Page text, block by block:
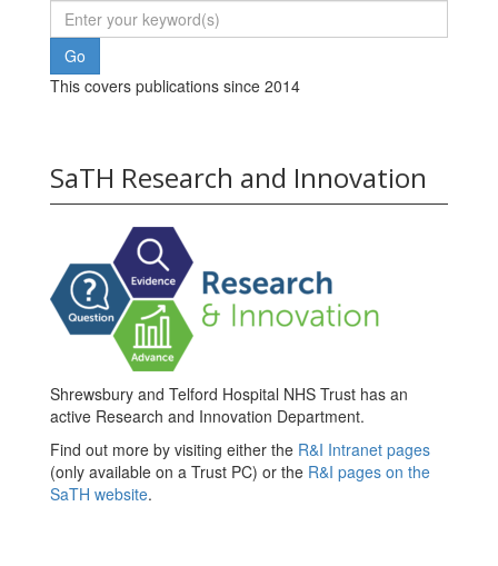
This covers publications since 2014
SaTH Research and Innovation
Shrewsbury and Telford Hospital NHS Trust has an
active Research and Innovation Department.
Find out more by visiting either the R&I Intranet pages
(only available on a Trust PC) or the R&I pages on the
SaTH website.